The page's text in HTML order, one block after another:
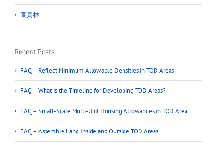
高貴林
Recent Posts
FAQ – Reflect Minimum Allowable Densities in TOD Areas
FAQ – What is the Timeline for Developing TOD Areas?
FAQ – Small-Scale Multi-Unit Housing Allowances in TOD Area
FAQ – Assemble Land Inside and Outside TOD Areas